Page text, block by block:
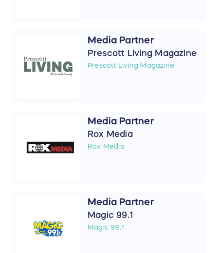
Media Partner
Prescott Living Magazine
Prescott Living Magazine
Media Partner
Rox Media
Rox Media
Media Partner
Magic 99.1
Magic 99.1